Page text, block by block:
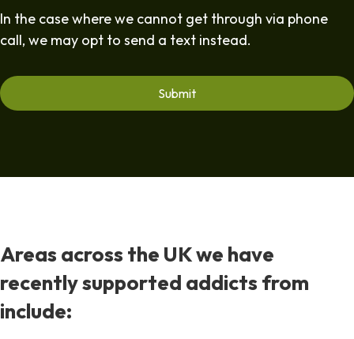
In the case where we cannot get through via phone
call, we may opt to send a text instead.
Areas across the UK we have
recently supported addicts from
include: